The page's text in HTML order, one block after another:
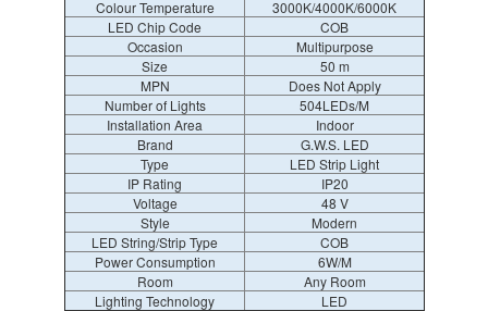
Colour Temperature
3000K/4000K/6000K
LED Chip Code
COB
Occasion
Multipurpose
Size
50 m
MPN
Does Not Apply
Number of Lights
504LEDs/M
Installation Area
Indoor
Brand
G.W.S. LED
Type
LED Strip Light
IP Rating
IP20
Voltage
48 V
Style
Modern
LED String/Strip Type
COB
Power Consumption
6W/M
Room
Any Room
Lighting Technology
LED